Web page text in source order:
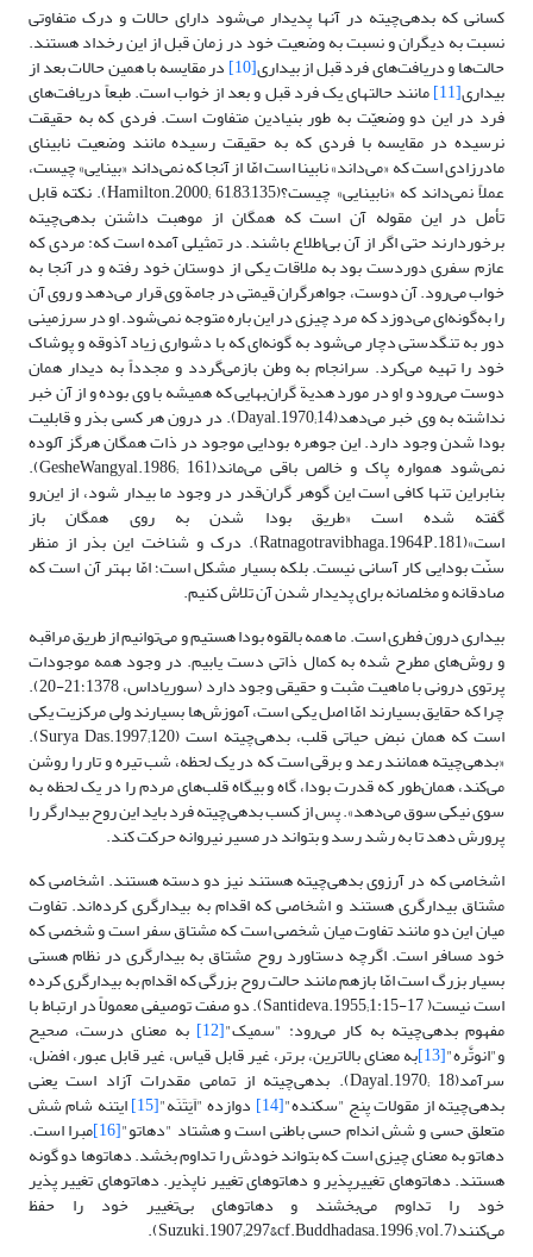
کسانی که بدهی‌چیته در آنها پدیدار می‌شود دارای حالات و درک متفاوتی
نسبت به دیگران و نسبت به وضعیت خود در زمان قبل از این رخداد هستند.
حالت‌ها و دریافت‌های فرد قبل از بیداری[10] در مقایسه ‌با همین حالات بعد از
بیداری[11] مانند حالت‎های یک فرد قبل و بعد از خواب است. طبعاً دریافت‌های
فرد در این دو وضعیّت به طور بنیادین متفاوت است. فردی که به حقیقت
نرسیده در مقایسه با فردی که به حقیقت رسیده مانند وضعیت نابینای
مادرزادی است که «می‌داند» نابینا است امّا از آنجا که نمی‌داند «بینایی» چیست،
عملاً نمی‌داند که «نابینایی» چیست؟(Hamilton.2000; 61,83,135). نکته‌ قابل
تأمل در این مقوله آن است که همگان از موهبت داشتن بدهی‌چیته
برخوردارند حتی ‌اگر از آن بی‌اطلاع باشند. در تمثیلی آمده است که: مردی که
عازم سفری دوردست بود به ملاقات یکی از دوستان خود رفته و در آنجا به
خواب می‌رود. آن دوست، جواهرگران قیمتی در جامة وی قرار می‌دهد و روی آن
را به‌گونه‌ای می‌دوزد که مرد چیزی در این باره متوجه نمی‌شود. او در سرزمینی
دور به تنگدستی دچار می‌شود به گونه‌ای که با دشواری زیاد آذوقه و پوشاک
خود را تهیه می‌کرد. سرانجام به وطن بازمی‌گردد و مجدداً به دیدار همان
دوست می‌رود و او در مورد هدیة گران‌بهایی که همیشه با وی بوده و از آن خبر
نداشته به وی خبر می‌دهد(Dayal.1970;14). در درون هر کسی بذر و قابلیت
بودا شدن وجود دارد. این جوهره بودایی موجود در ذات همگان هرگز آلوده
نمی‌شود همواره پاک و خالص باقی می‌ماند(GesheWangyal.1986; 161).
بنابراین تنها کافی است این گوهر گران‌قدر در وجود ما بیدار شود، از این‌رو
گفته شده‌ است «طریق بودا شدن به روی همگان باز
است»(Ratnagotravibhaga.1964,P.181). درک و شناخت این بذر از منظر
سنّت بودایی کار آسانی نیست. بلکه بسیار مشکل است؛ امّا بهتر آن است که
صادقانه و مخلصانه برای پدیدار شدن آن تلاش کنیم.
بیداری درون فطری است. ما همه بالقوه بودا هستیم و می‌توانیم از طریق مراقبه
و روش‌های مطرح شده به کمال ذاتی دست یابیم. در وجود همه موجودات
پرتوی درونی با ماهیت مثبت و حقیقی وجود دارد (سوریاداس، 1378؛21-20).
چرا که حقایق بسیارند امّا اصل یکی است، آموزش‌ها بسیارند ولی مرکزیت یکی
است که همان نبض حیاتی قلب، بدهی‌چیته است (Surya Das.1997;120).
«بدهی‌چیته همانند رعد و برقی است که در یک لحظه، شب تیره و تار را روشن
می‌کند، همان‌طور که قدرت بودا، گاه و بیگاه قلب‌های مردم را در یک لحظه به
سوی نیکی سوق می‌دهد». پس از کسب‌ بدهی‌چیته فرد باید این روح بیدارگر را
پرورش دهد تا به رشد رسد و بتواند در مسیر نیروانه حرکت کند.‌
اشخاصی که در آرزوی بدهی‌چیته هستند نیز دو دسته هستند. اشخاصی که
مشتاق بیدارگری هستند و اشخاصی که اقدام به بیدارگری کرده‌اند. تفاوت
میان این دو مانند تفاوت میان شخصی است که مشتاق سفر است و شخصی که
خود مسافر است. اگرچه دستاورد روح مشتاق به بیدارگری در نظام هستی
بسیار بزرگ است امّا بازهم مانند حالت روح بزرگی که اقدام به بیدارگری کرده
است نیست( Santideva.1955;1:15-17). دو صفت توصیفی معمولاً در ارتباط با
مفهوم بدهی‌چیته‌ به کار می‌رود: "سمیک"[12] به معنای درست، صحیح
و"انوتَّره"[13] به معنای بالاترین، برتر، غیر قابل قیاس،‌ غیر قابل عبور، افضل،
سرآمد(Dayal.1970; 18). بدهی‌چیته از تمامی مقدرات آزاد است یعنی
بدهی‌چیته از مقولات پنج "سکنده"[14] دوازده "اَیَتَنَه"[15] ایتنه شام شش
متعلق حسی و شش اندام حسی باطنی است و هشتاد "دهاتو"[16] مبرا است.
دهاتو به معنای چیزی است که بتواند خودش را تداوم بخشد. دهاتوها دو گونه
هستند. دهاتوهای تغییر‌پذیر و دهاتوهای تغییر ناپذیر. دهاتوهای تغییر پذیر
خود را تداوم می‌بخشند و دهاتوهای بی‌تغییر خود را حفظ
می‌کنند(Suzuki.1907;297&cf.Buddhadasa.1996 ;vol.7).